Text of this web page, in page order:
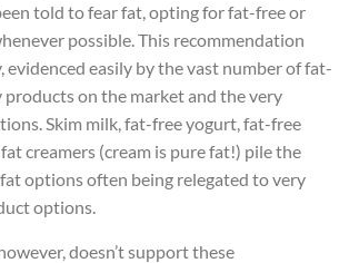
told to fear fat, opting for fat-free or
possible. This recommendation
evidenced easily by the vast number of fat-
on the market and the very
Skim milk, fat-free yogurt, fat-free
creamers (cream is pure fat!) pile the
options often being relegated to very
options.
doesn’t support these